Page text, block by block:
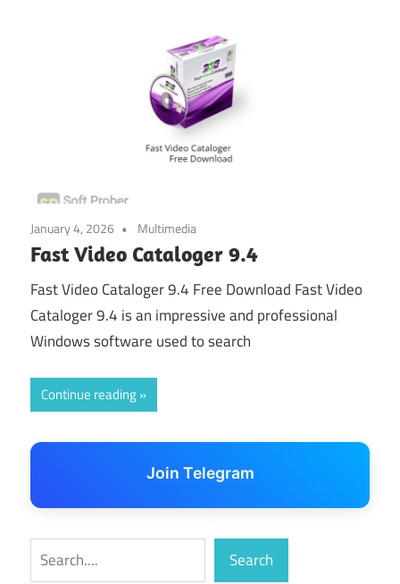
January 4, 2026 Multimedia
Fast Video Cataloger 9.4
Fast Video Cataloger 9.4 Free Download Fast Video
Cataloger 9.4 is an impressive and professional
Windows software used to search
Continue reading
Join Telegram
Search Search